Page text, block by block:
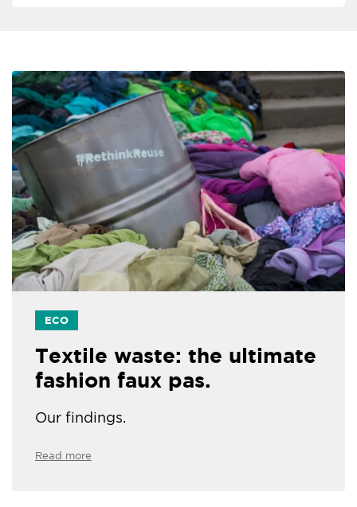
ECO
Textile waste: the ultimate
fashion faux pas.
Our findings.
Read more